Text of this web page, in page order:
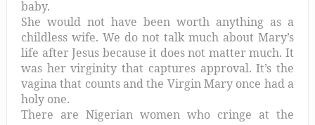
baby.
She would not have been worth anything as a
childless wife. We do not talk much about Mary’s
life after Jesus because it does not matter much. It
was her virginity that captures approval. It’s the
vagina that counts and the Virgin Mary once had a
holy one.
There are Nigerian women who cringe at the